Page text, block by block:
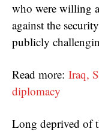
who were willing
against the
publicly
Read more: Iraq,
diplomacy
Long deprived of